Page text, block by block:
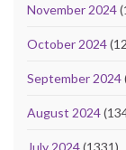
November 2024
October 2024
September 2024
August 2024
July 2024(1331)